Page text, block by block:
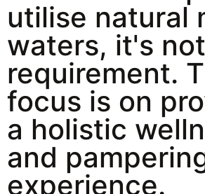
utilise natural
waters, it's
requirement.
focus is on
a holistic
and
experience.